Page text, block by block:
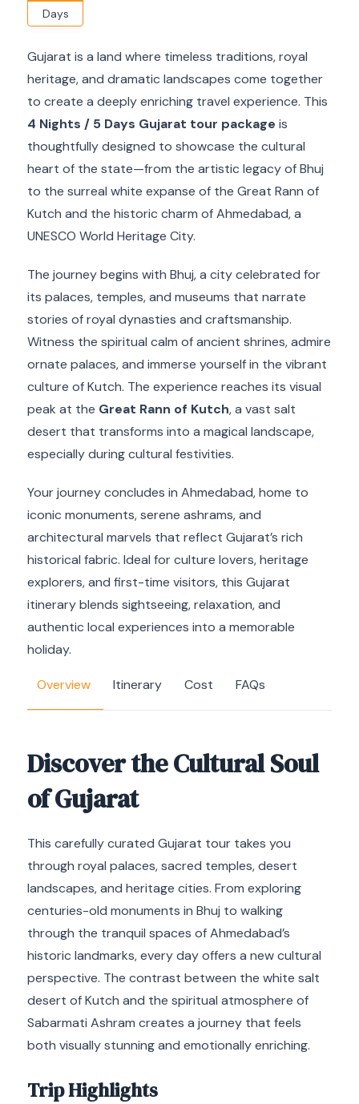
Days
Gujarat is a land where timeless traditions, royal
heritage, and dramatic landscapes come together
to create a deeply enriching travel experience. This
4 Nights / 5 Days Gujarat tour package is
thoughtfully designed to showcase the cultural
heart of the state—from the artistic legacy of Bhuj
to the surreal white expanse of the Great Rann of
Kutch and the historic charm of Ahmedabad, a
UNESCO World Heritage City.
The journey begins with Bhuj, a city celebrated for
its palaces, temples, and museums that narrate
stories of royal dynasties and craftsmanship.
Witness the spiritual calm of ancient shrines, admire
ornate palaces, and immerse yourself in the vibrant
culture of Kutch. The experience reaches its visual
peak at the Great Rann of Kutch, a vast salt
desert that transforms into a magical landscape,
especially during cultural festivities.
Your journey concludes in Ahmedabad, home to
iconic monuments, serene ashrams, and
architectural marvels that reflect Gujarat’s rich
historical fabric. Ideal for culture lovers, heritage
explorers, and first-time visitors, this Gujarat
itinerary blends sightseeing, relaxation, and
authentic local experiences into a memorable
holiday.
Overview Itinerary Cost FAQs
Discover the Cultural Soul
of Gujarat
This carefully curated Gujarat tour takes you
through royal palaces, sacred temples, desert
landscapes, and heritage cities. From exploring
centuries-old monuments in Bhuj to walking
through the tranquil spaces of Ahmedabad’s
historic landmarks, every day offers a new cultural
perspective. The contrast between the white salt
desert of Kutch and the spiritual atmosphere of
Sabarmati Ashram creates a journey that feels
both visually stunning and emotionally enriching.
Trip Highlights